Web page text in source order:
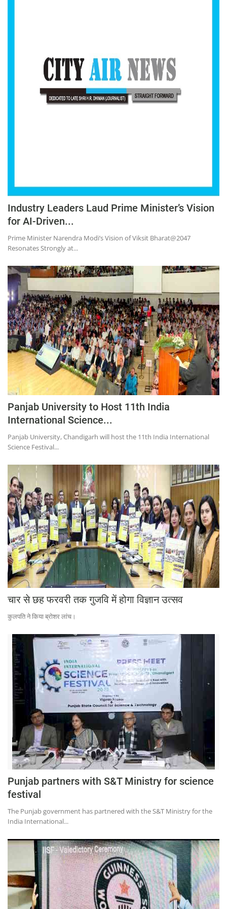
Industry Leaders Laud Prime Minister’s Vision
for AI-Driven...
Prime Minister Narendra Modi’s Vision of Viksit Bharat@2047
Resonates Strongly at...
Panjab University to Host 11th India
International Science...
Panjab University, Chandigarh will host the 11th India International
Science Festival...
चार से छह फरवरी तक गुजवि में होगा विज्ञान उत्सव
कुलपति ने किया ब्रोशर लांच।
Punjab partners with S&T Ministry for science
festival
The Punjab government has partnered with the S&T Ministry for the
India International...